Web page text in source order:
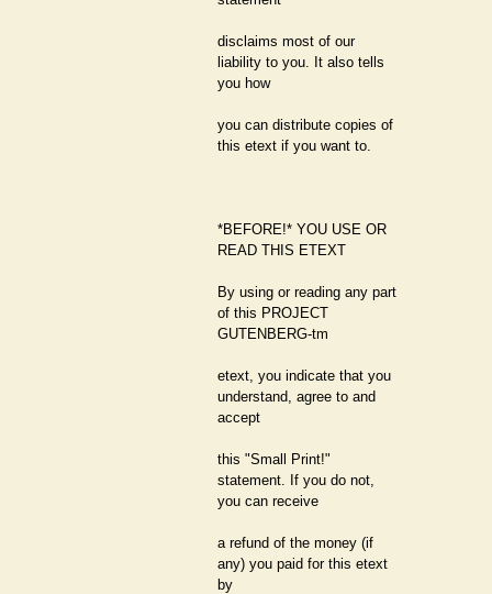
disclaims most of our
liability to you. It also tells
you how
you can distribute copies of
this etext if you want to.
*BEFORE!* YOU USE OR
READ THIS ETEXT
By using or reading any part
of this PROJECT
GUTENBERG-tm
etext, you indicate that you
understand, agree to and
accept
this "Small Print!"
statement. If you do not,
you can receive
a refund of the money (if
any) you paid for this etext
by